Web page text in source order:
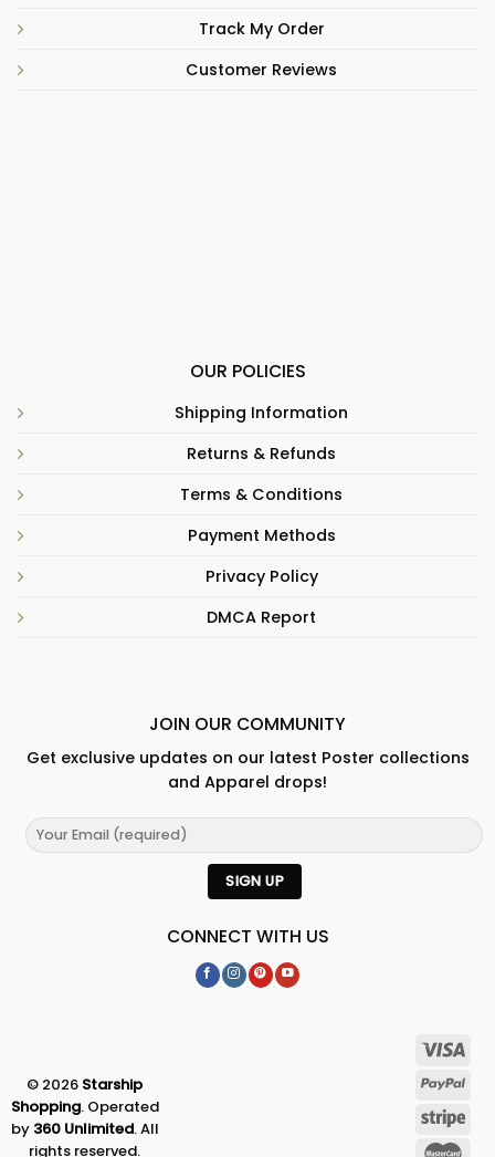
Track My Order
Customer Reviews
OUR POLICIES
Shipping Information
Returns & Refunds
Terms & Conditions
Payment Methods
Privacy Policy
DMCA Report
JOIN OUR COMMUNITY
Get exclusive updates on our latest Poster collections
and Apparel drops!
CONNECT WITH US
© 2026 Starship
Shopping. Operated
by 360 Unlimited. All
rights reserved.